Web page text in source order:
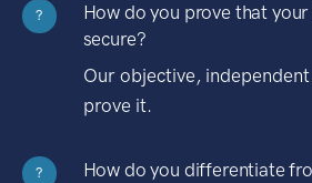
?
How do you prove that
secure?
Our objective,
prove it.
?
How do you differentiate